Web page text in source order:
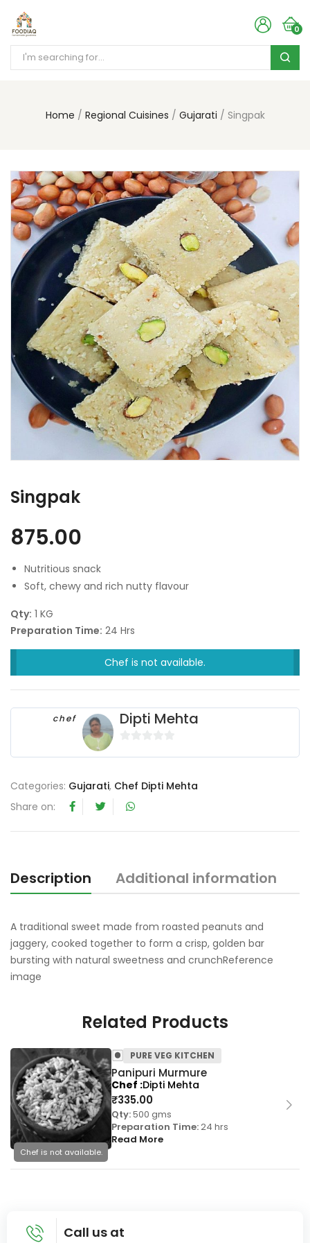
0
Home Regional Cuisines Gujarati Singpak
Singpak
875.00
Nutritious snack
Soft, chewy and rich nutty flavour
Qty: 1 KG
Preparation Time: 24 Hrs
Chef is not available.
chef Dipti Mehta
u
Categories: Gujarati, Chef Dipti Mehta
Share on:
Description Additional information
A traditional sweet made from roasted peanuts and
jaggery, cooked together to form a crisp, golden bar
bursting with natural sweetness and crunchReference
image
Related Products
Chef is not available.
Panipuri Murmure
₹335.00
PURE VEG KITCHEN
Qty:500 gms
Preparation Time:24 hrs
Read More
Chef Dipti Mehta
Call us at